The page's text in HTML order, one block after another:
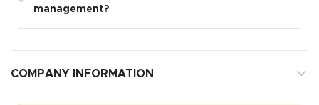
management?
COMPANY INFORMATION